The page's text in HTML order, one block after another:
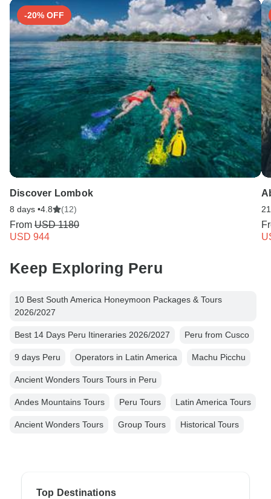
-20% OFF
Discover Lombok
8 days •4.8 (12)
From USD 1180
USD 944
Keep Exploring Peru
10 Best South America Honeymoon Packages & Tours
2026/2027
Best 14 Days Peru Itineraries 2026/2027 Peru from Cusco
9 days Peru Operators in Latin America Machu Picchu
Ancient Wonders Tours Tours in Peru
Andes Mountains Tours Peru Tours Latin America Tours
Ancient Wonders Tours Group Tours Historical Tours
Top Destinations